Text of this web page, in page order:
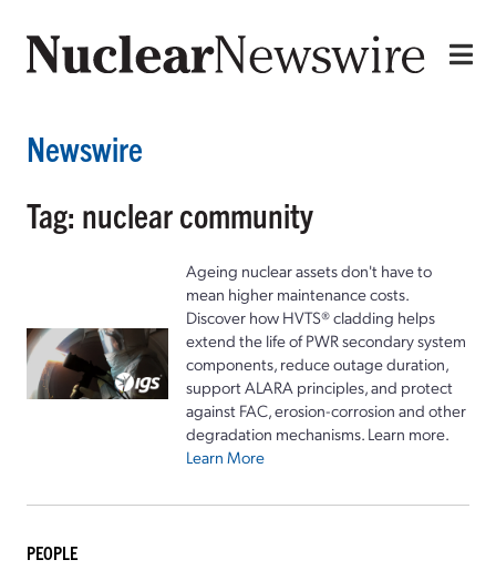
Newswire
Tag: nuclear community
Ageing nuclear assets don't have to
mean higher maintenance costs.
Discover how HVTS® cladding helps
extend the life of PWR secondary system
components, reduce outage duration,
support ALARA principles, and protect
against FAC, erosion-corrosion and other
degradation mechanisms. Learn more.
Learn More
PEOPLE